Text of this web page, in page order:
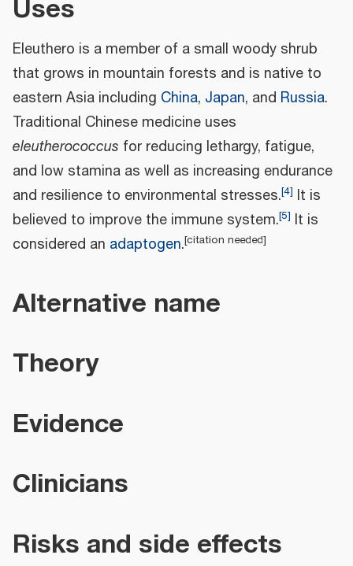
Uses
Eleuthero is a member of a small woody shrub
that grows in mountain forests and is native to
eastern Asia including China, Japan, and Russia.
Traditional Chinese medicine uses
eleutherococcus for reducing lethargy, fatigue,
and low stamina as well as increasing endurance
and resilience to environmental stresses.[4] It is
believed to improve the immune system.[5] It is
considered an adaptogen.[citation needed]
Alternative name
Theory
Evidence
Clinicians
Risks and side effects